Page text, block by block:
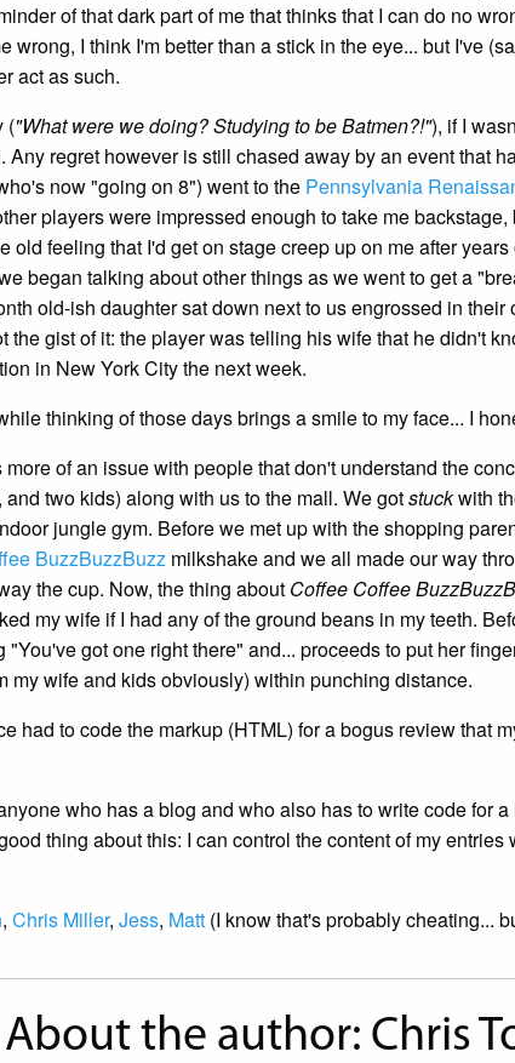
of that dark part of me that thinks that I can do no
wrong, I think I'm better than a stick in the eye... but I've
act as such.
("What were we doing? Studying to be Batmen?!"), if I
regret however is still chased away by an event that
now "going on 8") went to the Pennsylvania
players were impressed enough to take me
old feeling that I'd get on stage creep up on me after
began talking about other things as we went to get a
old-ish daughter sat down next to us engrossed in
gist of it: the player was telling his wife that he didn't
in New York City the next week.
thinking of those days brings a smile to my face... I
of an issue with people that don't understand the
two kids) along with us to the mall. We gotstuckwith
jungle gym. Before we met up with the shopping
BuzzBuzzBuzz milkshake and we all made our way
the cup. Now, the thing about Coffee Coffee
my wife if I had any of the ground beans in my teeth.
got one right there" and... proceeds to put her
my wife and kids obviously) within punching distance.
had to code the markup (HTML) for a bogus review that
who has a blog and who also has to write code for
thing about this: I can control the content of my entries
, Chris Miller, Jess, Matt (I know that's probably cheating...
About the author: Chris